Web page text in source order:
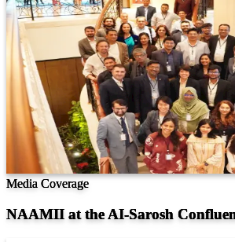
Media Coverage
NAAMII at the AI-Sarosh